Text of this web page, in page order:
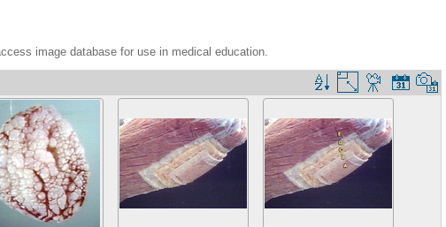
image database for use in medical education.